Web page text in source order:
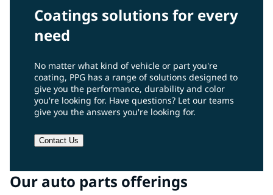
Coatings solutions for every
need
No matter what kind of vehicle or part you're
coating, PPG has a range of solutions designed to
give you the performance, durability and color
you're looking for. Have questions? Let our teams
give you the answers you're looking for.
Contact Us
Our auto parts offerings